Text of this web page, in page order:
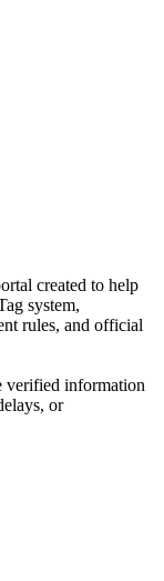
created to help
system,
rules, and official
verified information
or